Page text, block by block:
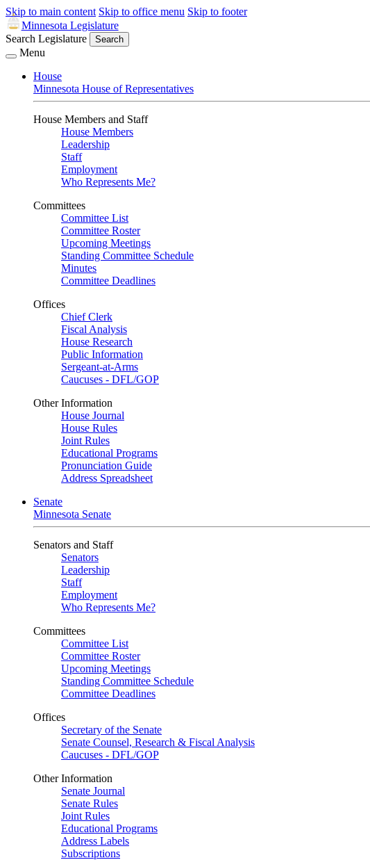
Skip to main content Skip to office menu Skip to footer
Minnesota Legislature
Search Legislature
Search
Menu
House
Minnesota House of Representatives
House Members and Staff
House Members
Leadership
Staff
Employment
Who Represents Me?
Committees
Committee List
Committee Roster
Upcoming Meetings
Standing Committee Schedule
Minutes
Committee Deadlines
Offices
Chief Clerk
Fiscal Analysis
House Research
Public Information
Sergeant-at-Arms
Caucuses - DFL/GOP
Other Information
House Journal
House Rules
Joint Rules
Educational Programs
Pronunciation Guide
Address Spreadsheet
Senate
Minnesota Senate
Senators and Staff
Senators
Leadership
Staff
Employment
Who Represents Me?
Committees
Committee List
Committee Roster
Upcoming Meetings
Standing Committee Schedule
Committee Deadlines
Offices
Secretary of the Senate
Senate Counsel, Research & Fiscal Analysis
Caucuses - DFL/GOP
Other Information
Senate Journal
Senate Rules
Joint Rules
Educational Programs
Address Labels
Subscriptions